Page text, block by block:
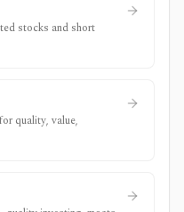
stocks and short
quality, value,